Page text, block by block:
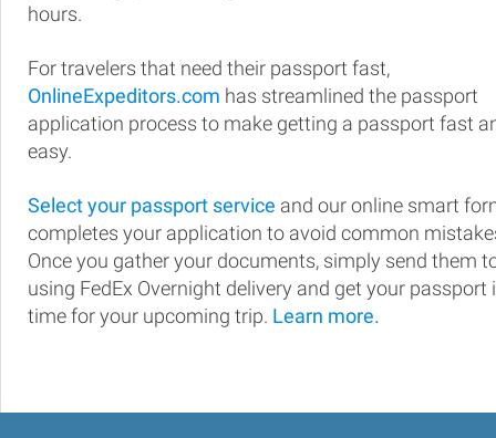
hours.
For travelers that need their passport fast,
OnlineExpeditors.com has streamlined the passport
application process to make getting a passport fast
easy.
Select your passport service and our online smart
completes your application to avoid common
Once you gather your documents, simply send them
using FedEx Overnight delivery and get your passport
time for your upcoming trip. Learn more.